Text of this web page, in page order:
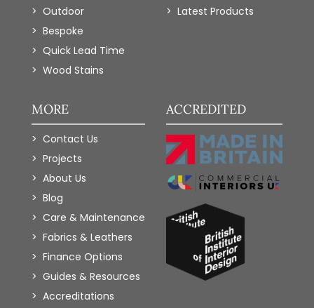
Outdoor
Bespoke
Quick Lead Time
Wood Stains
Latest Products
MORE
Contact Us
Projects
About Us
Blog
Care & Maintenance
Fabrics & Leathers
Finance Options
Guides & Resources
Accreditations
ACCREDITED